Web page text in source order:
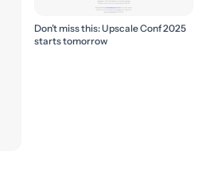
Don’t miss this: Upscale Conf 2025
starts tomorrow